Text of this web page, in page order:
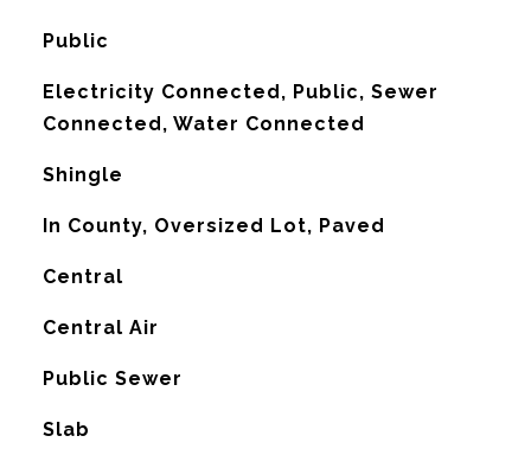
Public
Electricity Connected, Public, Sewer
Connected, Water Connected
Shingle
In County, Oversized Lot, Paved
Central
Central Air
Public Sewer
Slab